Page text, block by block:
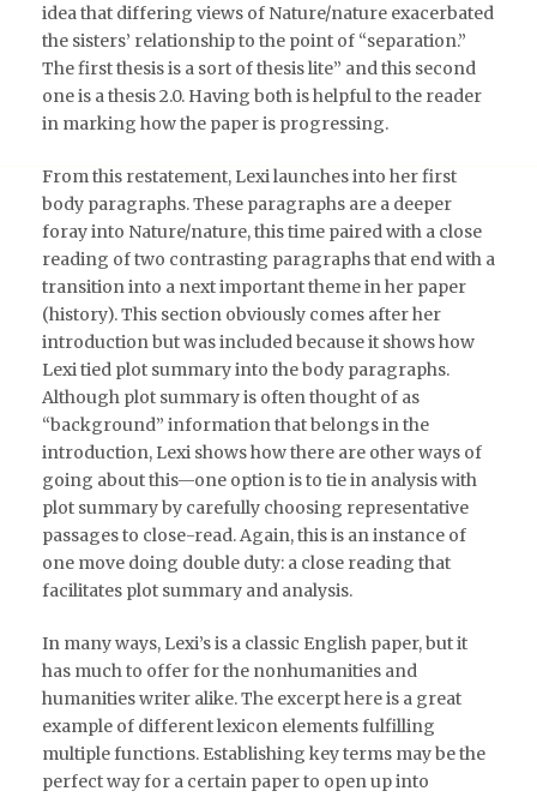
idea that differing views of Nature/nature exacerbated
the sisters’ relationship to the point of “separation.”
The first thesis is a sort of thesis lite” and this second
one is a thesis 2.0. Having both is helpful to the reader
in marking how the paper is progressing.
From this restatement, Lexi launches into her first
body paragraphs. These paragraphs are a deeper
foray into Nature/nature, this time paired with a close
reading of two contrasting paragraphs that end with a
transition into a next important theme in her paper
(history). This section obviously comes after her
introduction but was included because it shows how
Lexi tied plot summary into the body paragraphs.
Although plot summary is often thought of as
“background” information that belongs in the
introduction, Lexi shows how there are other ways of
going about this—one option is to tie in analysis with
plot summary by carefully choosing representative
passages to close-read. Again, this is an instance of
one move doing double duty: a close reading that
facilitates plot summary and analysis.
In many ways, Lexi’s is a classic English paper, but it
has much to offer for the nonhumanities and
humanities writer alike. The excerpt here is a great
example of different lexicon elements fulfilling
multiple functions. Establishing key terms may be the
perfect way for a certain paper to open up into